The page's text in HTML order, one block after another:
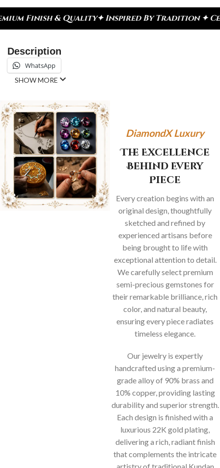
& Quality✦ Inspired By Tradition ✦ Celebrate
Description
WhatsApp
SHOW MORE
DiamondX Luxury
The Excellence
Behind Every
Piece
Every creation begins with an
original design, thoughtfully
sketched and refined by
experienced artisans before
being brought to life with
exceptional attention to detail.
We carefully select premium
semi-precious gemstones for
their remarkable brilliance, rich
color, and natural beauty,
ensuring every piece radiates
timeless elegance.
Our jewelry is expertly
handcrafted using a premium-
grade alloy of 90% brass and
10% copper, providing lasting
durability and superior strength.
Each design is finished with a
luxurious 22K gold plating,
delivering a rich, radiant finish
that complements the intricate